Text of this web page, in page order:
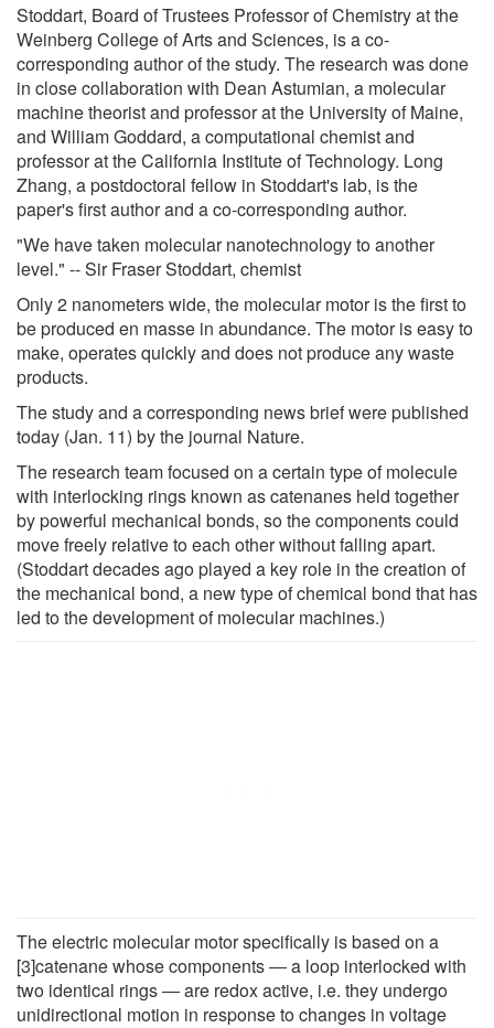
Stoddart, Board of Trustees Professor of Chemistry at the
Weinberg College of Arts and Sciences, is a co-
corresponding author of the study. The research was done
in close collaboration with Dean Astumian, a molecular
machine theorist and professor at the University of Maine,
and William Goddard, a computational chemist and
professor at the California Institute of Technology. Long
Zhang, a postdoctoral fellow in Stoddart's lab, is the
paper's first author and a co-corresponding author.
"We have taken molecular nanotechnology to another
level." -- Sir Fraser Stoddart, chemist
Only 2 nanometers wide, the molecular motor is the first to
be produced en masse in abundance. The motor is easy to
make, operates quickly and does not produce any waste
products.
The study and a corresponding news brief were published
today (Jan. 11) by the journal Nature.
The research team focused on a certain type of molecule
with interlocking rings known as catenanes held together
by powerful mechanical bonds, so the components could
move freely relative to each other without falling apart.
(Stoddart decades ago played a key role in the creation of
the mechanical bond, a new type of chemical bond that has
led to the development of molecular machines.)
The electric molecular motor specifically is based on a
[3]catenane whose components ― a loop interlocked with
two identical rings ― are redox active, i.e. they undergo
unidirectional motion in response to changes in voltage